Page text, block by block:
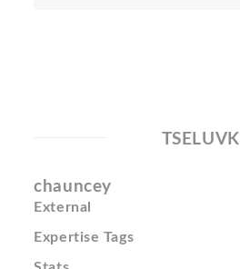
TSELUVKI
chauncey
External
Expertise Tags